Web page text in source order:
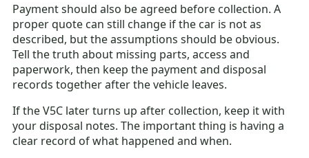
Payment should also be agreed before collection. A
proper quote can still change if the car is not as
described, but the assumptions should be obvious.
Tell the truth about missing parts, access and
paperwork, then keep the payment and disposal
records together after the vehicle leaves.
If the V5C later turns up after collection, keep it with
your disposal notes. The important thing is having a
clear record of what happened and when.